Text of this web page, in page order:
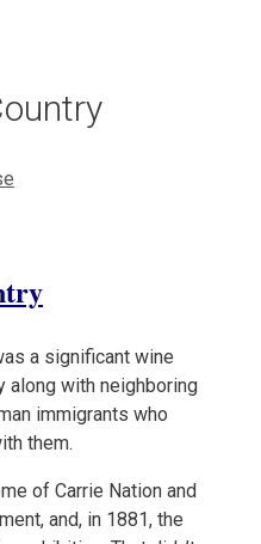
a significant wine
along with neighboring
immigrants who
them.
of Carrie Nation and
and, in 1881, the